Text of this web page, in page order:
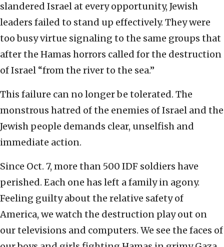
slandered Israel at every opportunity, Jewish
leaders failed to stand up effectively. They were
too busy virtue signaling to the same groups that
after the Hamas horrors called for the destruction
of Israel “from the river to the sea.”
This failure can no longer be tolerated. The
monstrous hatred of the enemies of Israel and the
Jewish people demands clear, unselfish and
immediate action.
Since Oct. 7, more than 500 IDF soldiers have
perished. Each one has left a family in agony.
Feeling guilty about the relative safety of
America, we watch the destruction play out on
our televisions and computers. We see the faces of